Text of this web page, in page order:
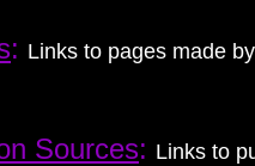
: Links to pages made
Sources: Links to